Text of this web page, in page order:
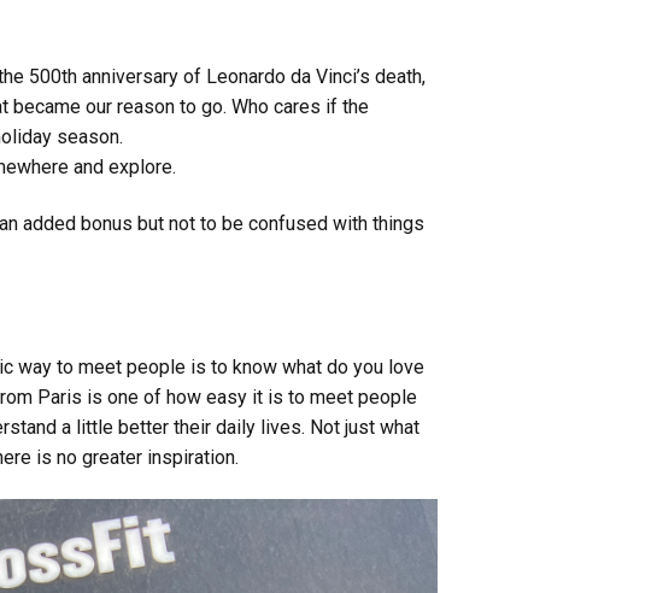
500th anniversary of Leonardo da Vinci’s death,
became our reason to go. Who cares if the
season.
and explore.
added bonus but not to be confused with things
way to meet people is to know what do you love
Paris is one of how easy it is to meet people
a little better their daily lives. Not just what
is no greater inspiration.